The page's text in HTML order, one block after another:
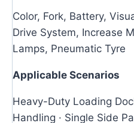
Color, Fork, Battery,
Drive System, Increase
Lamps, Pneumatic Tyre
Applicable Scenarios
Heavy-Duty Loading
Handling · Single Side